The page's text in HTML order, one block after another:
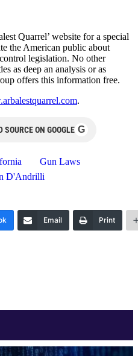
Quarrel’ website for a special
the American public about
legislation. No other
as deep an analysis or as
offers this information free.
.
ON GOOGLE G
Gun Laws
D'Andrilli
Email Print